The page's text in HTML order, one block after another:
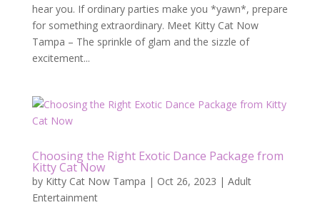
hear you. If ordinary parties make you *yawn*, prepare
for something extraordinary. Meet Kitty Cat Now
Tampa – The sprinkle of glam and the sizzle of
excitement...
Choosing the Right Exotic Dance Package from
Kitty Cat Now
by Kitty Cat Now Tampa | Oct 26, 2023 | Adult
Entertainment